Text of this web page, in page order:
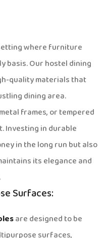
where furniture
basis. Our hostel dining
quality materials that
dining area.
frames, or tempered
Investing in durable
in the long run but also
its elegance and
Surfaces:
are designed to be
surfaces,